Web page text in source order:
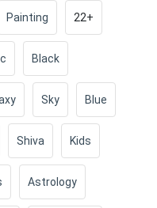
Painting 22+
Black
Sky Blue
Shiva Kids
Astrology